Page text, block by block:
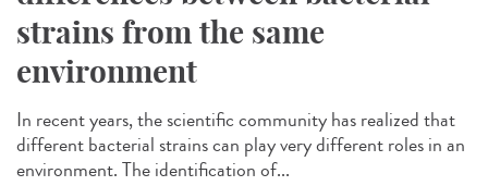
strains from the same
environment
In recent years, the scientific community has realized that
different bacterial strains can play very different roles in an
environment. The identification of...